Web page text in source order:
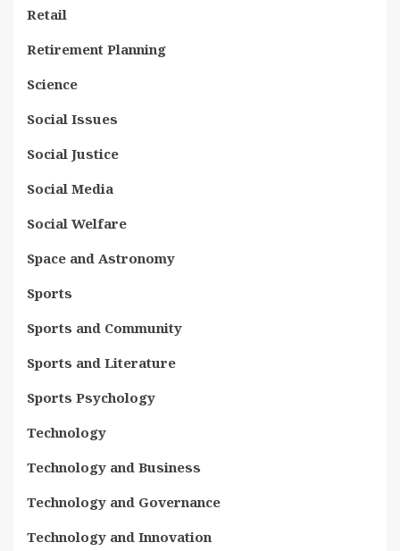
Retail
Retirement Planning
Science
Social Issues
Social Justice
Social Media
Social Welfare
Space and Astronomy
Sports
Sports and Community
Sports and Literature
Sports Psychology
Technology
Technology and Business
Technology and Governance
Technology and Innovation